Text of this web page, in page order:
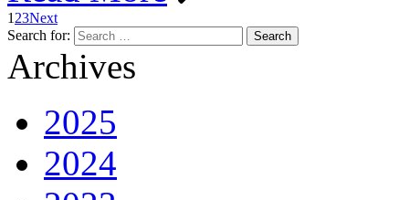
1 23Next
Search for:
Archives
2025
2024